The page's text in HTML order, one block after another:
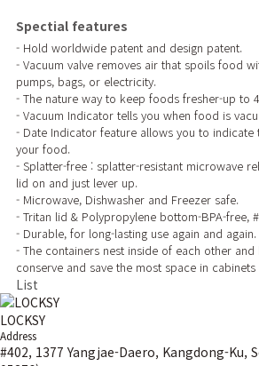
Spectial features
- Hold worldwide patent and design patent.
- Vacuum valve removes air that spoils food
pumps, bags, or electricity.
- The nature way to keep foods fresher-up to
- Vacuum Indicator tells you when food is
- Date Indicator feature allows you to indicate
your food.
- Splatter-free : splatter-resistant microwave
lid on and just lever up.
- Microwave, Dishwasher and Freezer safe.
- Tritan lid & Polypropylene bottom-BPA-free,
- Durable, for long-lasting use again and again.
- The containers nest inside of each other
conserve and save the most space in
List
LOCKSY
Address
#402, 1377 Yangjae-Daero, Kangdong-Ku,